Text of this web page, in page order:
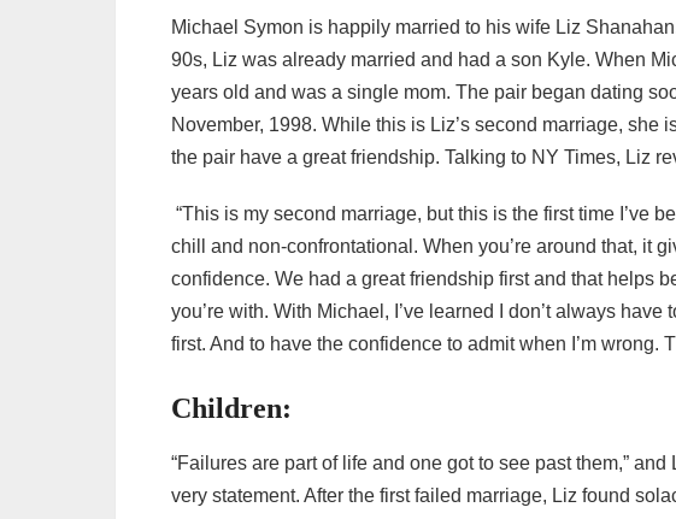
Michael Symon is happily married to his wife Liz
90s, Liz was already married and had a son Kyle. When
years old and was a single mom. The pair began dating
November, 1998. While this is Liz’s second marriage, she
the pair have a great friendship. Talking to NY Times, Liz
“This is my second marriage, but this is the first time I’ve
chill and non-confrontational. When you’re around that, it
confidence. We had a great friendship first and that helps
you’re with. With Michael, I’ve learned I don’t always have
first. And to have the confidence to admit when I’m wrong.
Children:
“Failures are part of life and one got to see past them,” and
very statement. After the first failed marriage, Liz found